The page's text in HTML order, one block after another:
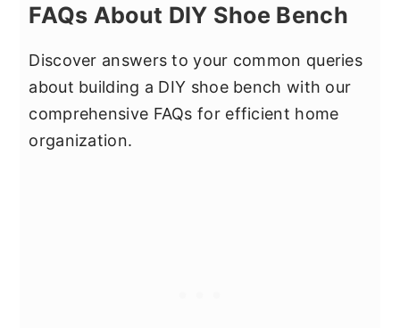
FAQs About DIY Shoe Bench
Discover answers to your common queries
about building a DIY shoe bench with our
comprehensive FAQs for efficient home
organization.